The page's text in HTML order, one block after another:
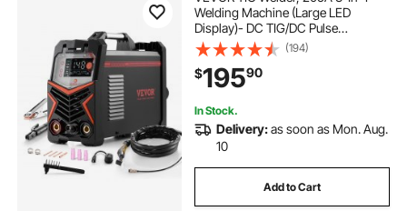
aluminum welding machine
metal welding machine
steel welding machine
Welding Machine (Large LED
Display)- DC TIG/DC Pulse
TIG/MMA(Stick), 110&220V Dual
Voltage Electric Welder with IGBT
Inverter High-Frequency Start
(194)
$19590
In Stock.
Delivery:as soon as Mon. Aug.
10
Add to Cart